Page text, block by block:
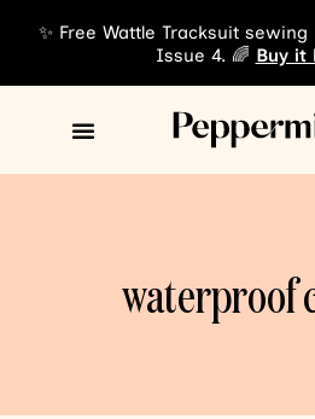
✨ Free Wattle Tracksuit
Issue 4. 🌈 Buy it
waterproof